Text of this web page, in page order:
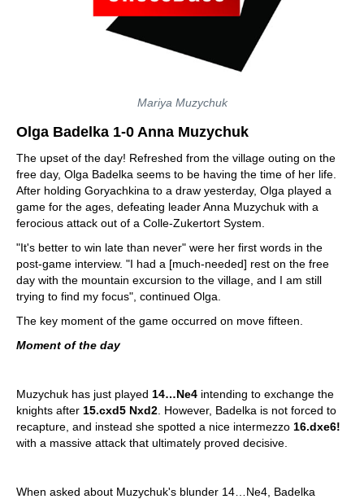
Mariya Muzychuk
Olga Badelka 1-0 Anna Muzychuk
The upset of the day! Refreshed from the village outing on the
free day, Olga Badelka seems to be having the time of her life.
After holding Goryachkina to a draw yesterday, Olga played a
game for the ages, defeating leader Anna Muzychuk with a
ferocious attack out of a Colle-Zukertort System.
"It's better to win late than never" were her first words in the
post-game interview. "I had a [much-needed] rest on the free
day with the mountain excursion to the village, and I am still
trying to find my focus", continued Olga.
The key moment of the game occurred on move fifteen.
Moment of the day
Muzychuk has just played 14…Ne4 intending to exchange the
knights after 15.cxd5 Nxd2 . However, Badelka is not forced to
recapture, and instead she spotted a nice intermezzo 16.dxe6!
with a massive attack that ultimately proved decisive.
When asked about Muzychuk's blunder 14…Ne4, Badelka